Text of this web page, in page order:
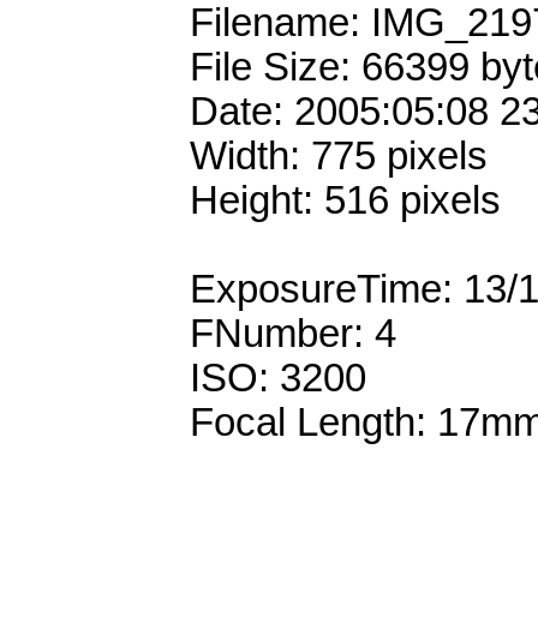
Filename:
File Size: 66399
Date: 2005:05:08
Width: 775 pixels
Height: 516 pixels
ExposureTime: 13/
FNumber: 4
ISO: 3200
Focal Length: